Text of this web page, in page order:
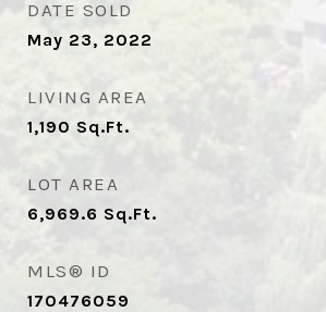
DATE SOLD
May 23, 2022
LIVING AREA
1,190 Sq.Ft.
LOT AREA
6,969.6 Sq.Ft.
MLS® ID
170476059